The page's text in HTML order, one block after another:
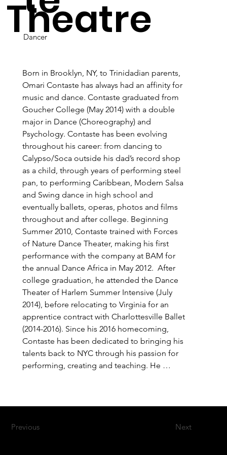
Theatre
Previous Next
Dancer
Born in Brooklyn, NY, to Trinidadian parents,
Omari Contaste has always had an affinity for
music and dance. Contaste graduated from
Goucher College (May 2014) with a double
major in Dance (Choreography) and
Psychology. Contaste has been evolving
throughout his career: from dancing to
Calypso/Soca outside his dad’s record shop
as a child, through years of performing steel
pan, to performing Caribbean, Modern Salsa
and Swing dance in high school and
eventually ballets, operas, photos and films
throughout and after college. Beginning
Summer 2010, Contaste trained with Forces
of Nature Dance Theater, making his first
performance with the company at BAM for
the annual Dance Africa in May 2012.  After
college graduation, he attended the Dance
Theater of Harlem Summer Intensive (July
2014), before relocating to Virginia for an
apprentice contract with Charlottesville Ballet
(2014-2016). Since his 2016 homecoming,
Contaste has been dedicated to bringing his
talents back to NYC through his passion for
performing, creating and teaching. He